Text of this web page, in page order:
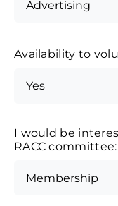
Availability to
I would be
RACC committee: